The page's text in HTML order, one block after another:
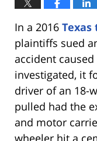
In a 2016 Texas
plaintiffs sued
accident
investigated, it
driver of an 18-
pulled had the
and motor
wheeler hit a